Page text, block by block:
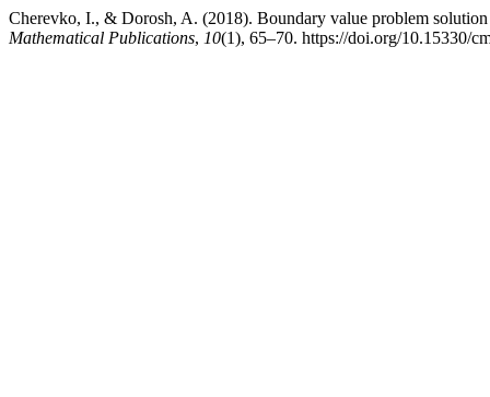
Cherevko, I., & Dorosh, A. (2018). Boundary value problem
Mathematical Publications, 10(1), 65–70. https://doi.org/10.15330/